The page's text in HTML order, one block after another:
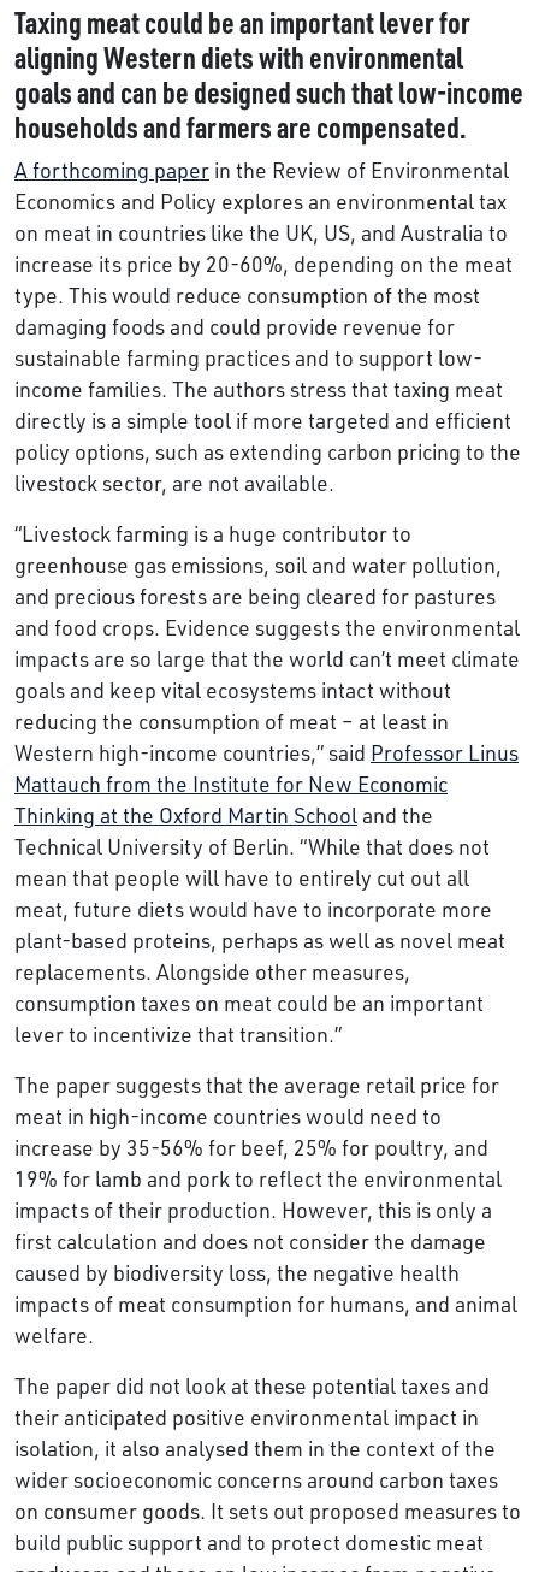
Taxing meat could be an important lever for
aligning Western diets with environmental
goals and can be designed such that low-income
households and farmers are compensated.
A forthcoming paper in the Review of Environmental
Economics and Policy explores an environmental tax
on meat in countries like the UK, US, and Australia to
increase its price by 20-60%, depending on the meat
type. This would reduce consumption of the most
damaging foods and could provide revenue for
sustainable farming practices and to support low-
income families. The authors stress that taxing meat
directly is a simple tool if more targeted and efficient
policy options, such as extending carbon pricing to the
livestock sector, are not available.
“Livestock farming is a huge contributor to
greenhouse gas emissions, soil and water pollution,
and precious forests are being cleared for pastures
and food crops. Evidence suggests the environmental
impacts are so large that the world can’t meet climate
goals and keep vital ecosystems intact without
reducing the consumption of meat – at least in
Western high-income countries,” said Professor Linus
Mattauch from the Institute for New Economic
Thinking at the Oxford Martin Schooland the
Technical University of Berlin. “While that does not
mean that people will have to entirely cut out all
meat, future diets would have to incorporate more
plant-based proteins, perhaps as well as novel meat
replacements. Alongside other measures,
consumption taxes on meat could be an important
lever to incentivize that transition.”
The paper suggests that the average retail price for
meat in high-income countries would need to
increase by 35-56% for beef, 25% for poultry, and
19% for lamb and pork to reflect the environmental
impacts of their production. However, this is only a
first calculation and does not consider the damage
caused by biodiversity loss, the negative health
impacts of meat consumption for humans, and animal
welfare.
The paper did not look at these potential taxes and
their anticipated positive environmental impact in
isolation, it also analysed them in the context of the
wider socioeconomic concerns around carbon taxes
on consumer goods. It sets out proposed measures to
build public support and to protect domestic meat